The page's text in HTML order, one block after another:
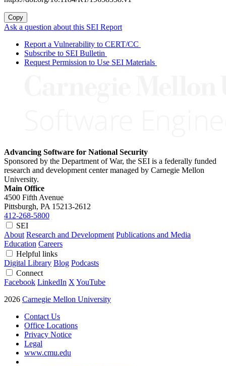
Copy
Ask a question about this SEI Report
Report a Vulnerability to CERT/CC
Subscribe to SEI Bulletin
Request Permission to Use SEI Materials
Advancing Software for National Security
Sponsored by the Department of War, the SEI is a federally funded
research and development center managed by Carnegie Mellon
University.
Main Office
4500 Fifth Avenue
Pittsburgh, PA 15213-2612
412-268-5800
SEI
About Research and Development Publications and Media
Education Careers
Helpful links
Digital Library Blog Podcasts
Connect
Facebook LinkedIn X YouTube
2026 Carnegie Mellon University
Contact Us
Office Locations
Privacy Notice
Legal
www.cmu.edu